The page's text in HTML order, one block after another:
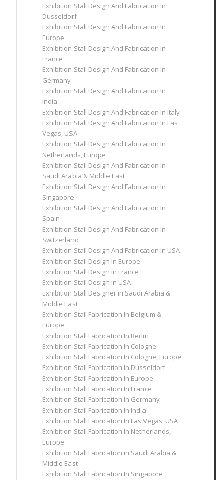
Exhibition Stall Design And Fabrication In
Dusseldorf
Exhibition Stall Design And Fabrication In
Europe
Exhibition Stall Design And Fabrication In
France
Exhibition Stall Design And Fabrication In
Germany
Exhibition Stall Design And Fabrication In
India
Exhibition Stall Design And Fabrication In Italy
Exhibition Stall Design And Fabrication In Las
Vegas, USA
Exhibition Stall Design And Fabrication In
Netherlands, Europe
Exhibition Stall Design And Fabrication In
Saudi Arabia & Middle East
Exhibition Stall Design And Fabrication In
Singapore
Exhibition Stall Design And Fabrication In
Spain
Exhibition Stall Design And Fabrication In
Switzerland
Exhibition Stall Design And Fabrication In USA
Exhibition Stall Design In Europe
Exhibition Stall Design in France
Exhibition Stall Design in USA
Exhibition Stall Designer in Saudi Arabia &
Middle East
Exhibition Stall Fabrication In Belgium &
Europe
Exhibition Stall Fabrication In Berlin
Exhibition Stall Fabrication In Cologne
Exhibition Stall Fabrication In Cologne, Europe
Exhibition Stall Fabrication In Dusseldorf
Exhibition Stall Fabrication In Europe
Exhibition Stall Fabrication In France
Exhibition Stall Fabrication In Germany
Exhibition Stall Fabrication In India
Exhibition Stall Fabrication In Las Vegas, USA
Exhibition Stall Fabrication In Netherlands,
Europe
Exhibition Stall Fabrication in Saudi Arabia &
Middle East
Exhibition Stall Fabrication In Singapore